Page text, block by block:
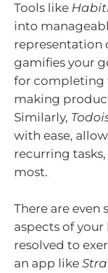
Tools like
into
representation
gamifies your
for completing
making
Similarly,
with ease,
recurring
most.
There are
aspects of your
resolved to
an app like